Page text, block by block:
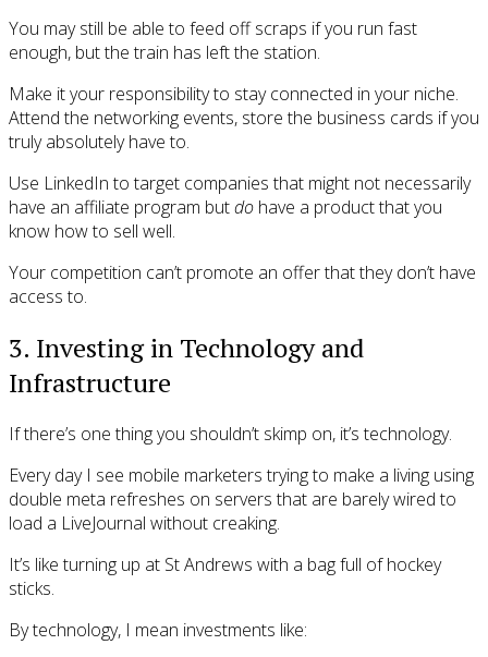
You may still be able to feed off scraps if you run fast
enough, but the train has left the station.
Make it your responsibility to stay connected in your niche.
Attend the networking events, store the business cards if you
truly absolutely have to.
Use LinkedIn to target companies that might not necessarily
have an affiliate program butdo have a product that you
know how to sell well.
Your competition can’t promote an offer that they don’t have
access to.
3. Investing in Technology and
Infrastructure
If there’s one thing you shouldn’t skimp on, it’s technology.
Every day I see mobile marketers trying to make a living using
double meta refreshes on servers that are barely wired to
load a LiveJournal without creaking.
It’s like turning up at St Andrews with a bag full of hockey
sticks.
By technology, I mean investments like: